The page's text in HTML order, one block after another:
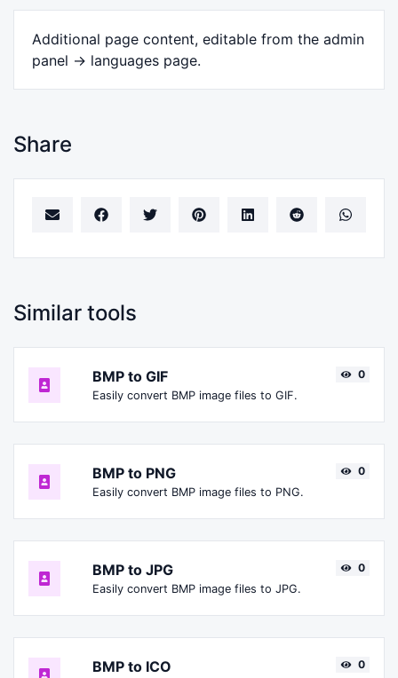
Additional page content, editable from the admin
panel -> languages page.
Share
Similar tools
BMP to GIF
Easily convert BMP image files to GIF.
0
BMP to PNG
Easily convert BMP image files to PNG.
0
BMP to JPG
Easily convert BMP image files to JPG.
0
BMP to ICO 0